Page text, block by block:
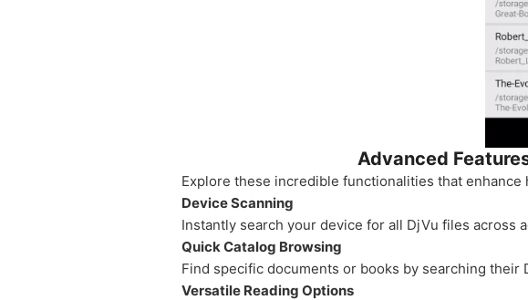
Advanced
Explore these incredible functionalities that
Device Scanning
Instantly search your device for all DjVu files across
Quick Catalog Browsing
Find specific documents or books by searching their
Versatile Reading Options